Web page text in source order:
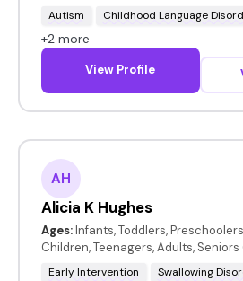
Autism Childhood Language
+2 more
View Profile
AH
Alicia K Hughes
Ages: Infants, Toddlers,
Children, Teenagers, Adults, Seniors
Early Intervention Swallowing